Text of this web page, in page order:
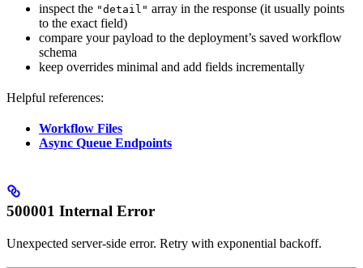
inspect the "detail" array in the response (it usually points
to the exact field)
compare your payload to the deployment’s saved workflow
schema
keep overrides minimal and add fields incrementally
Helpful references:
Workflow Files
Async Queue Endpoints
500001 Internal Error
Unexpected server-side error. Retry with exponential backoff.